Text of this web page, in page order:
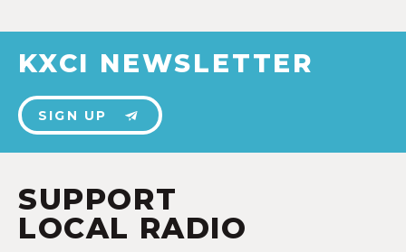
KXCI NEWSLETTER
SIGN UP
SUPPORT
LOCAL RADIO